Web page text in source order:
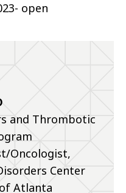
open
and Thrombotic
Oncologist,
Center
Atlanta